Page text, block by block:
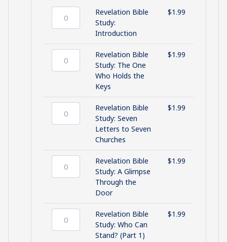
Revelation
Study:
quantity
Revelation Bible
Study:
Introduction
$1.99
Revelation
The
Who
Keys
Revelation Bible
Study: The One
Who Holds the
Keys
$1.99
Revelation
Seven
quantity
Revelation Bible
Study: Seven
Letters to Seven
Churches
$1.99
Revelation
A
Through
Revelation Bible
Study: A Glimpse
Through the
Door
$1.99
Revelation
Revelation Bible
Study: Who Can
Stand? (Part 1)
$1.99